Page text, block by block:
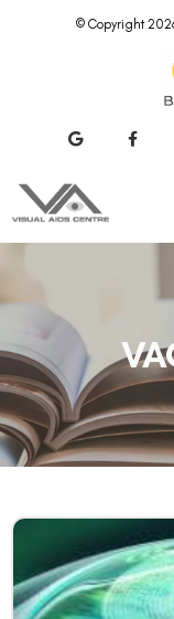
© Copyright